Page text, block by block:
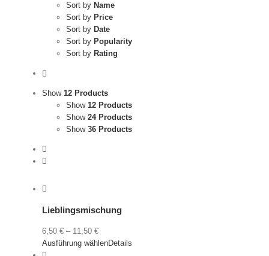
Sort by Name
Sort by Price
Sort by Date
Sort by Popularity
Sort by Rating
Show 12 Products
Show 12 Products
Show 24 Products
Show 36 Products
Lieblingsmischung
6,50 € – 11,50 €
Ausführung wählenDetails